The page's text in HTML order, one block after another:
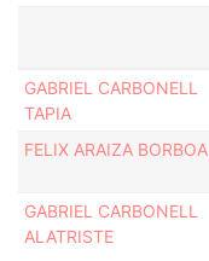
GABRIEL CARBONELL
TAPIA
FELIX ARAIZA BORBOA
GABRIEL CARBONELL
ALATRISTE